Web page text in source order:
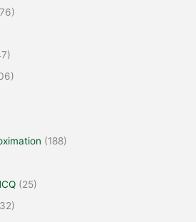
(188)
(25)